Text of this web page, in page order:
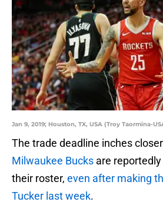
Jan 9, 2019; Houston, TX, USA (Troy Taormina-
The trade deadline inches
Milwaukee Bucks are
their roster, even after making
Tucker last week.